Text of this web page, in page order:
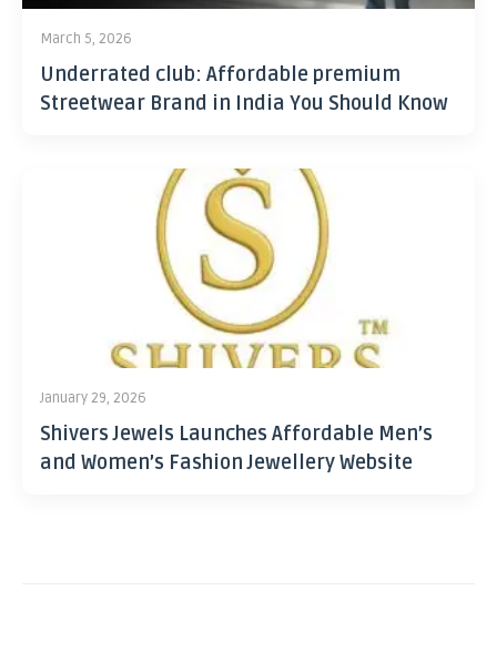
March 5, 2026
Underrated club: Affordable premium
Streetwear Brand in India You Should Know
January 29, 2026
Shivers Jewels Launches Affordable Men’s
and Women’s Fashion Jewellery Website